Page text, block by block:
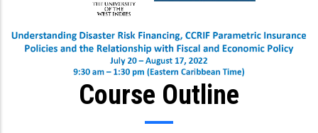
Course Outline